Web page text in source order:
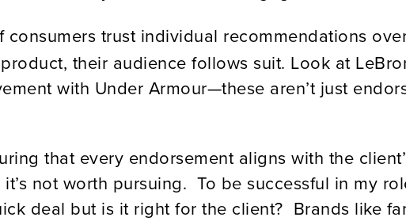
trust individual recommendations
their audience follows suit. Look at
with Under Armour—these aren’t just
that every endorsement aligns with the
not worth pursuing. To be successful in my
deal but is it right for the client? Brands like